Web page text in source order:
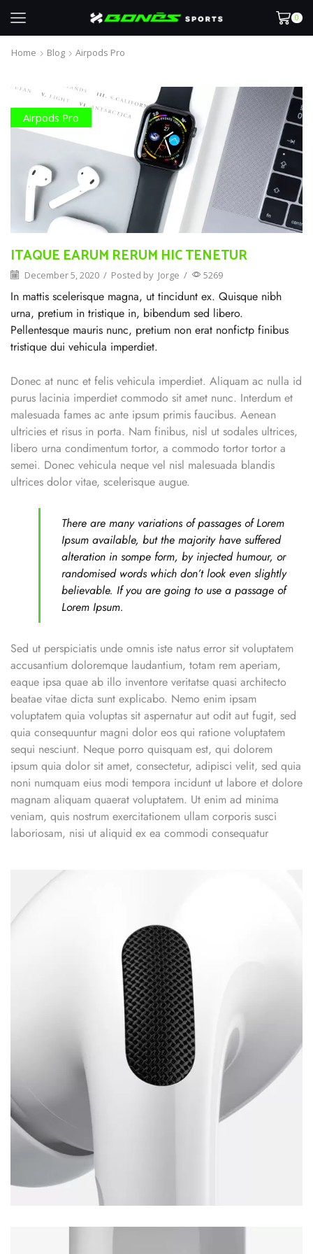
0
Home Blog Airpods Pro
Airpods Pro
ITAQUE EARUM RERUM HIC TENETUR
December 5, 2020 / Posted by Jorge / 5269
In mattis scelerisque magna, ut tincidunt ex. Quisque nibh
urna, pretium in tristique in, bibendum sed libero.
Pellentesque mauris nunc, pretium non erat nonfictp finibus
tristique dui vehicula imperdiet.
Donec at nunc et felis vehicula imperdiet. Aliquam ac nulla id
purus lacinia imperdiet commodo sit amet nunc. Interdum et
malesuada fames ac ante ipsum primis faucibus. Aenean
ultricies et risus in porta. Nam finibus, nisl ut sodales ultrices,
libero urna condimentum tortor, a commodo tortor tortor a
semei. Donec vehicula neque vel nisl malesuada blandis
ultrices dolor vitae, scelerisque augue.
There are many variations of passages of Lorem
Ipsum available, but the majority have suffered
alteration in sompe form, by injected humour, or
randomised words which don’t look even slightly
believable. If you are going to use a passage of
Lorem Ipsum.
Sed ut perspiciatis unde omnis iste natus error sit voluptatem
accusantium doloremque laudantium, totam rem aperiam,
eaque ipsa quae ab illo inventore veritatse quasi architecto
beatae vitae dicta sunt explicabo. Nemo enim ipsam
voluptatem quia voluptas sit aspernatur aut odit aut fugit, sed
quia consequuntur magni dolor eos qui ratione voluptatem
sequi nesciunt. Neque porro quisquam est, qui dolorem
ipsum quia dolor sit amet, consectetur, adipisci velit, sed quia
noni numquam eius modi tempora incidunt ut labore et dolore
magnam aliquam quaerat voluptatem. Ut enim ad minima
veniam, quis nostrum exercitationem ullam corporis susci
laboriosam, nisi ut aliquid ex ea commodi consequatur